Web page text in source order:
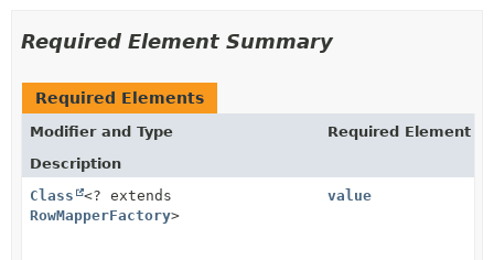
Required Element Summary
Required Elements
Modifier and Type
Required Element
Description
Class
<? extends
RowMapperFactory>
value